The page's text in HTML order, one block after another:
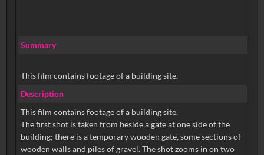
Summary
This film contains footage of a building site.
Description
This film contains footage of a building site.
The first shot is taken from beside a gate at one side of the
building; there is a temporary wooden gate, some sections of
wooden walls and piles of gravel. The shot zooms in on two